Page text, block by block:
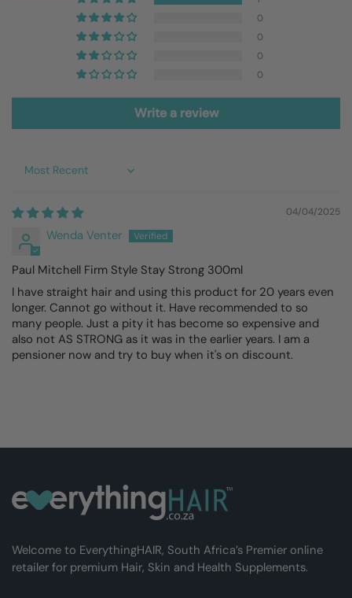
0
0
0
0
Write a review
Sort by
04/04/2025
Wenda Venter
Paul Mitchell Firm Style Stay Strong 300ml
I have straight hair and using this product for 20 years even
longer. Cannot go without it. Have recommended to so
many people. Just a pity it has become so expensive and
also not AS STRONG as it was in the earlier years. I am a
pensioner now and try to buy when it's on discount.
Welcome to EverythingHAIR, South Africa’s Premier online
retailer for premium Hair, Skin and Health Supplements.